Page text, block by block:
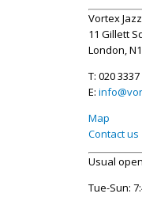
Vortex
11 Gillett
London,
T: 020
E:
Map
Contact us
Usual
Tue-Sun: